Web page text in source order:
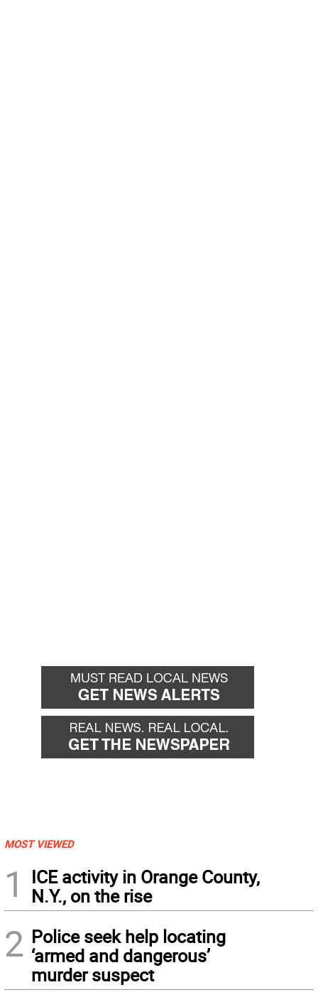
MOST VIEWED
1
ICE activity in Orange County,
N.Y., on the rise
2 Police seek help locating
‘armed and dangerous’
murder suspect